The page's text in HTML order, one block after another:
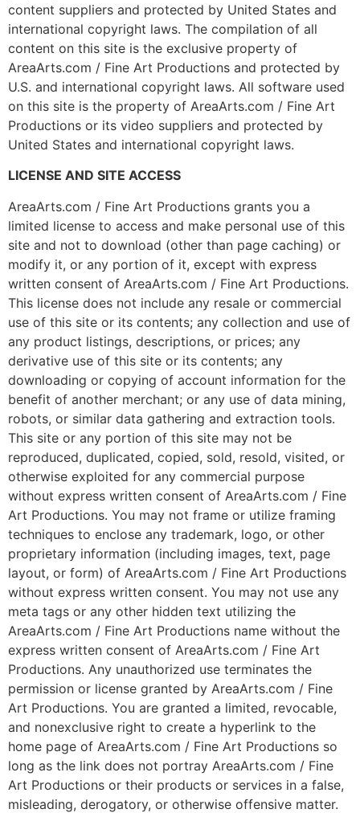
content suppliers and protected by United States and
international copyright laws. The compilation of all
content on this site is the exclusive property of
AreaArts.com / Fine Art Productions and protected by
U.S. and international copyright laws. All software used
on this site is the property of AreaArts.com / Fine Art
Productions or its video suppliers and protected by
United States and international copyright laws.
LICENSE AND SITE ACCESS
AreaArts.com / Fine Art Productions grants you a
limited license to access and make personal use of this
site and not to download (other than page caching) or
modify it, or any portion of it, except with express
written consent of AreaArts.com / Fine Art Productions.
This license does not include any resale or commercial
use of this site or its contents; any collection and use of
any product listings, descriptions, or prices; any
derivative use of this site or its contents; any
downloading or copying of account information for the
benefit of another merchant; or any use of data mining,
robots, or similar data gathering and extraction tools.
This site or any portion of this site may not be
reproduced, duplicated, copied, sold, resold, visited, or
otherwise exploited for any commercial purpose
without express written consent of AreaArts.com / Fine
Art Productions. You may not frame or utilize framing
techniques to enclose any trademark, logo, or other
proprietary information (including images, text, page
layout, or form) of AreaArts.com / Fine Art Productions
without express written consent. You may not use any
meta tags or any other hidden text utilizing the
AreaArts.com / Fine Art Productions name without the
express written consent of AreaArts.com / Fine Art
Productions. Any unauthorized use terminates the
permission or license granted by AreaArts.com / Fine
Art Productions. You are granted a limited, revocable,
and nonexclusive right to create a hyperlink to the
home page of AreaArts.com / Fine Art Productions so
long as the link does not portray AreaArts.com / Fine
Art Productions or their products or services in a false,
misleading, derogatory, or otherwise offensive matter.